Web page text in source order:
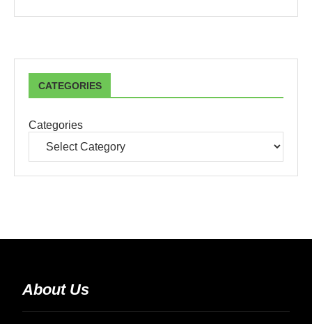
CATEGORIES
Categories
About Us